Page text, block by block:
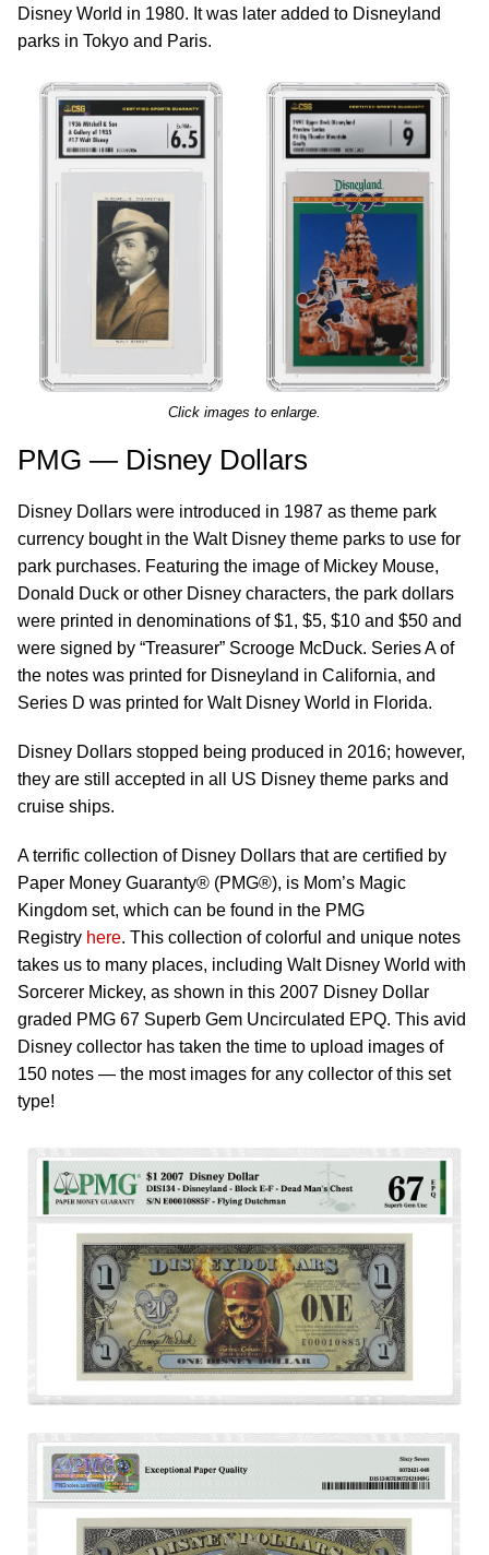
Disney World in 1980. It was later added to Disneyland
parks in Tokyo and Paris.
Click images to enlarge.
PMG — Disney Dollars
Disney Dollars were introduced in 1987 as theme park
currency bought in the Walt Disney theme parks to use for
park purchases. Featuring the image of Mickey Mouse,
Donald Duck or other Disney characters, the park dollars
were printed in denominations of $1, $5, $10 and $50 and
were signed by “Treasurer” Scrooge McDuck. Series A of
the notes was printed for Disneyland in California, and
Series D was printed for Walt Disney World in Florida.
Disney Dollars stopped being produced in 2016; however,
they are still accepted in all US Disney theme parks and
cruise ships.
A terrific collection of Disney Dollars that are certified by
Paper Money Guaranty® (PMG®), is Mom’s Magic
Kingdom set, which can be found in the PMG
Registry here. This collection of colorful and unique notes
takes us to many places, including Walt Disney World with
Sorcerer Mickey, as shown in this 2007 Disney Dollar
graded PMG 67 Superb Gem Uncirculated EPQ. This avid
Disney collector has taken the time to upload images of
150 notes — the most images for any collector of this set
type!